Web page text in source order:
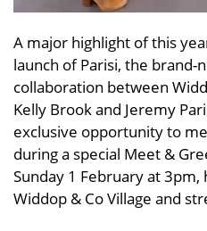
A major highlight of this
launch of Parisi, the brand-
collaboration between
Kelly Brook and Jeremy
exclusive opportunity to
during a special Meet &
Sunday 1 February at
Widdop & Co Village and